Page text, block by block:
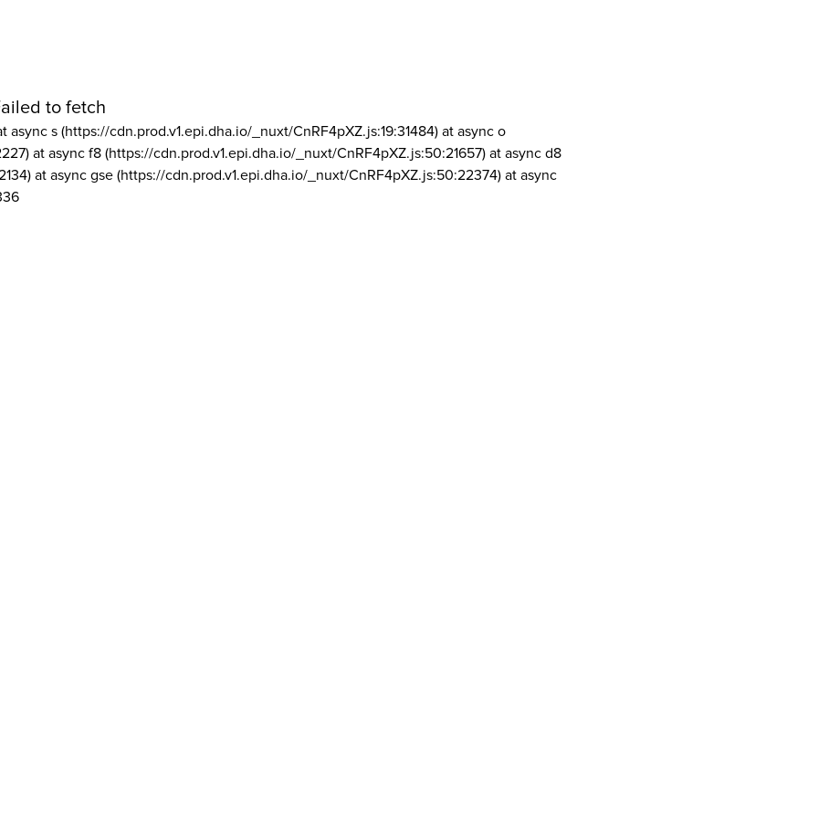
to fetch
async s (https://cdn.prod.v1.epi.dha.io/_nuxt/CnRF4pXZ.js:19:31484) at async o
at async f8 (https://cdn.prod.v1.epi.dha.io/_nuxt/CnRF4pXZ.js:50:21657) at async d8
at async gse (https://cdn.prod.v1.epi.dha.io/_nuxt/CnRF4pXZ.js:50:22374) at async